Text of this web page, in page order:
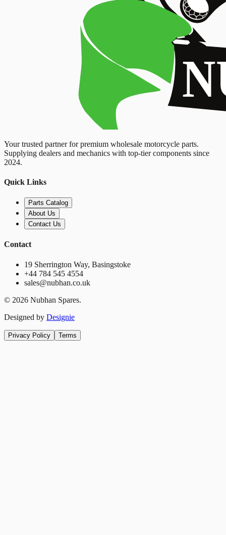
Your trusted partner for premium wholesale motorcycle parts.
Supplying dealers and mechanics with top-tier components since
2024.
Quick Links
Parts Catalog
About Us
Contact Us
Contact
19 Sherrington Way, Basingstoke
+44 784 545 4554
sales@nubhan.co.uk
© 2026 Nubhan Spares.
Designed by Designie
Privacy Policy Terms